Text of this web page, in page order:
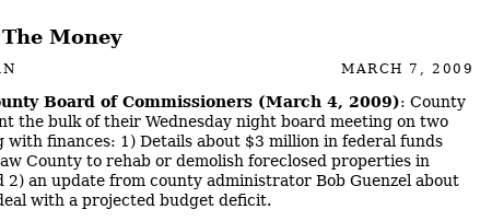
Money
MARCH 7, 2009
Board of Commissioners (March 4, 2009): County
the bulk of their Wednesday night board meeting on two
with finances: 1) Details about $3 million in federal funds
County to rehab or demolish foreclosed properties in
2) an update from county administrator Bob Guenzel about
with a projected budget deficit.